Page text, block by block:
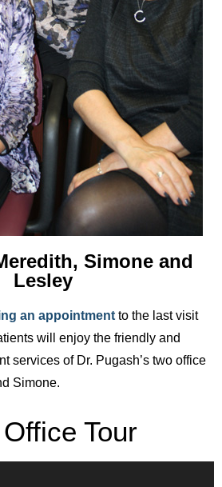
Simone and
Lesley
an appointment to the last visit
will enjoy the friendly and
services of Dr. Pugash’s two office
Simone.
Tour